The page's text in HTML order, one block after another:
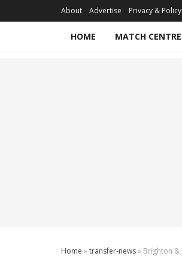
About Advertise Privacy & Policy
HOME MATCH CENTRE
Home »transfer-news» Brighton &